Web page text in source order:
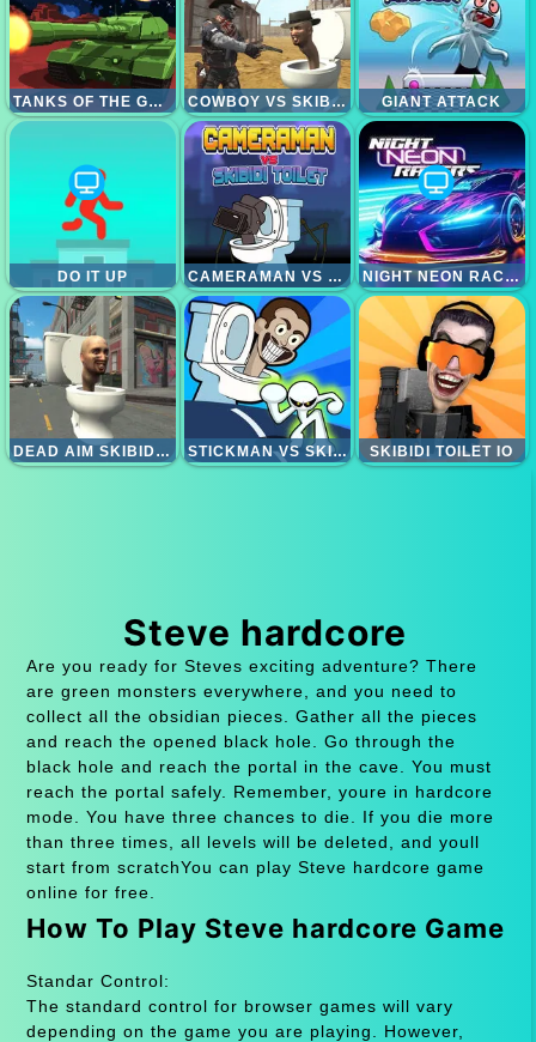
TANKS OF THE GALAXY COWBOY VS SKIBIDI TOILETS GIANT ATTACK
DO IT UP CAMERAMAN VS SKIBIDI TOILET NIGHT NEON RACERS
DEAD AIM SKIBIDI TOILETS ATTACK STICKMAN VS SKIBIDI TOILET SKIBIDI TOILET IO
Steve hardcore
Are you ready for Steves exciting adventure? There
are green monsters everywhere, and you need to
collect all the obsidian pieces. Gather all the pieces
and reach the opened black hole. Go through the
black hole and reach the portal in the cave. You must
reach the portal safely. Remember, youre in hardcore
mode. You have three chances to die. If you die more
than three times, all levels will be deleted, and youll
start from scratchYou can play Steve hardcore game
online for free.
How To Play Steve hardcore Game
Standar Control:
The standard control for browser games will vary
depending on the game you are playing. However,